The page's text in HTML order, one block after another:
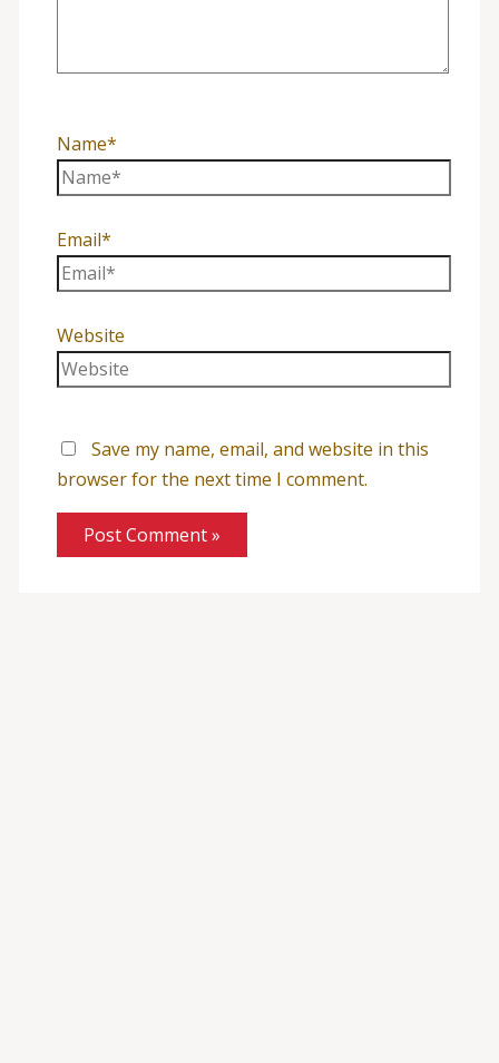
Name*
Email*
Website
Save my name, email, and website in this
browser for the next time I comment.